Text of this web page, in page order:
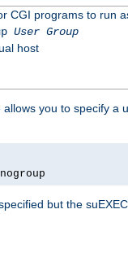
CGI programs to run
User Group
host
allows you to specify a
but the